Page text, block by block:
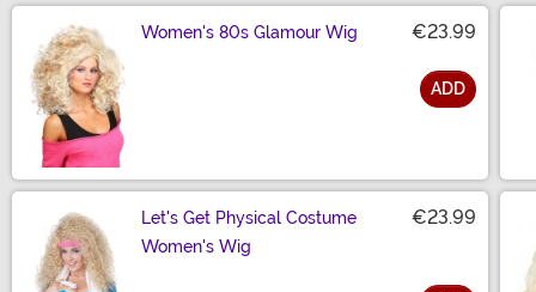
Women's 80s Glamour Wig €23.99
ADD
Let's Get Physical Costume
Women's Wig
€23.99